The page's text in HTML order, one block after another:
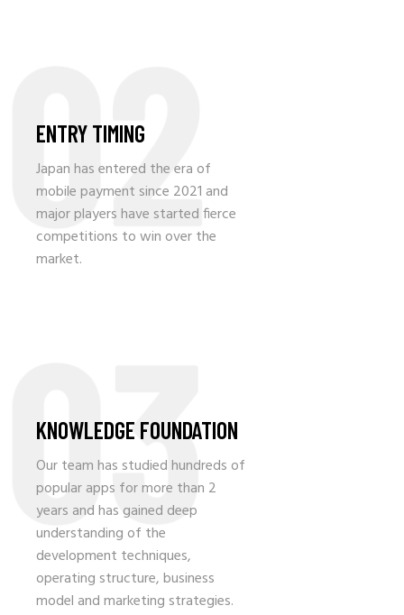
02
ENTRY TIMING
Japan has entered the era of
mobile payment since 2021 and
major players have started fierce
competitions to win over the
market.
03
KNOWLEDGE FOUNDATION
Our team has studied hundreds of
popular apps for more than 2
years and has gained deep
understanding of the
development techniques,
operating structure, business
model and marketing strategies.